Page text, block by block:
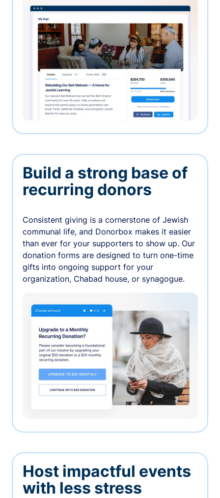
Build a strong base of
recurring donors
Consistent giving is a cornerstone of Jewish
communal life, and Donorbox makes it easier
than ever for your supporters to show up. Our
donation forms are designed to turn one-time
gifts into ongoing support for your
organization, Chabad house, or synagogue.
Host impactful events
with less stress